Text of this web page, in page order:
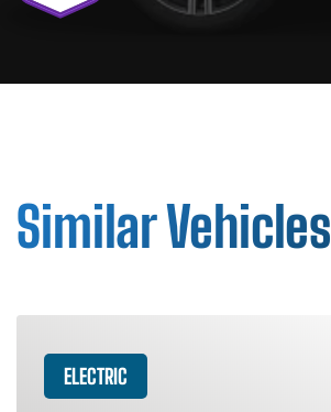
Similar Vehicles
ELECTRIC